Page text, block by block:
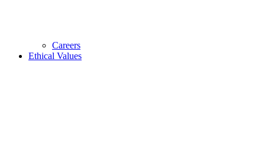
Careers
Ethical Values